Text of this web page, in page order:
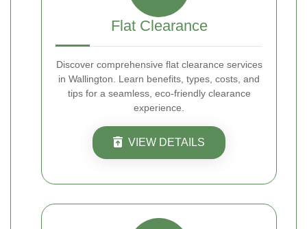
Flat Clearance
Discover comprehensive flat clearance services
in Wallington. Learn benefits, types, costs, and
tips for a seamless, eco-friendly clearance
experience.
VIEW DETAILS